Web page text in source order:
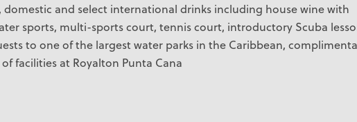
domestic and select international drinks including house wine with
sports, multi-sports court, tennis court, introductory Scuba
to one of the largest water parks in the Caribbean,
facilities at Royalton Punta Cana